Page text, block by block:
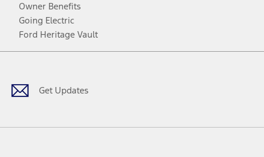
Owner Benefits
Going Electric
Ford Heritage Vault
Get Updates
Facebook
TwitterYoutubeInstagram
Threads
TikTok